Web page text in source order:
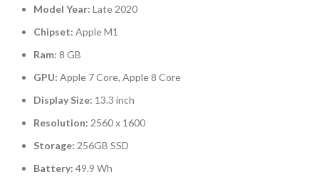
Model Year: Late 2020
Chipset: Apple M1
Ram: 8 GB
GPU: Apple 7 Core, Apple 8 Core
Display Size: 13.3 inch
Resolution: 2560 x 1600
Storage: 256GB SSD
Battery: 49.9 Wh